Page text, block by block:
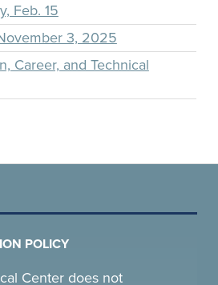
Feb. 15
3, 2025
Career, and Technical
POLICY
Center does not